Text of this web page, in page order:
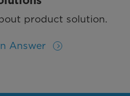
product solution.
Answer